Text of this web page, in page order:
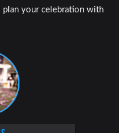
plan your celebration with